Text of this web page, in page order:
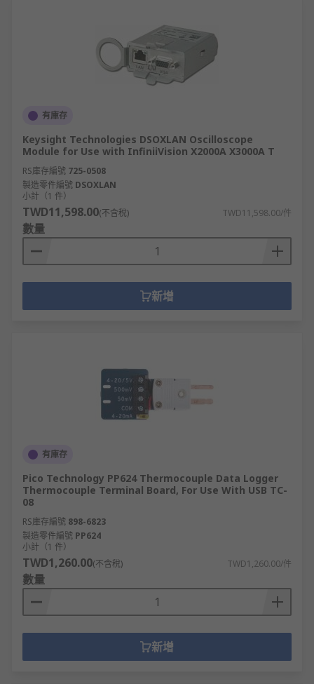
有庫存
Keysight Technologies DSOXLAN Oscilloscope
Module for Use with InfiniiVision X2000A X3000A T
RS庫存編號 725-0508
製造零件編號 DSOXLAN
小計（1 件）
TWD11,598.00(不含稅) TWD11,598.00/件
數量
新增
有庫存
Pico Technology PP624 Thermocouple Data Logger
Thermocouple Terminal Board, For Use With USB TC-
08
RS庫存編號 898-6823
製造零件編號 PP624
小計（1 件）
TWD1,260.00(不含稅) TWD1,260.00/件
數量
新增